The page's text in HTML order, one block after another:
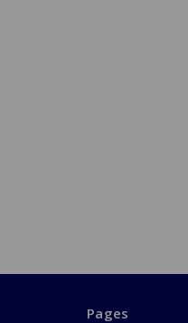
Pages